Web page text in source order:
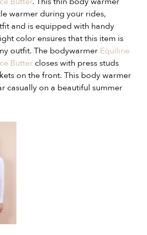
warmer during your rides,
and is equipped with handy
color ensures that this item is
outfit. The bodywarmer Equiline
Butter closes with press studs
on the front. This body warmer
casually on a beautiful summer